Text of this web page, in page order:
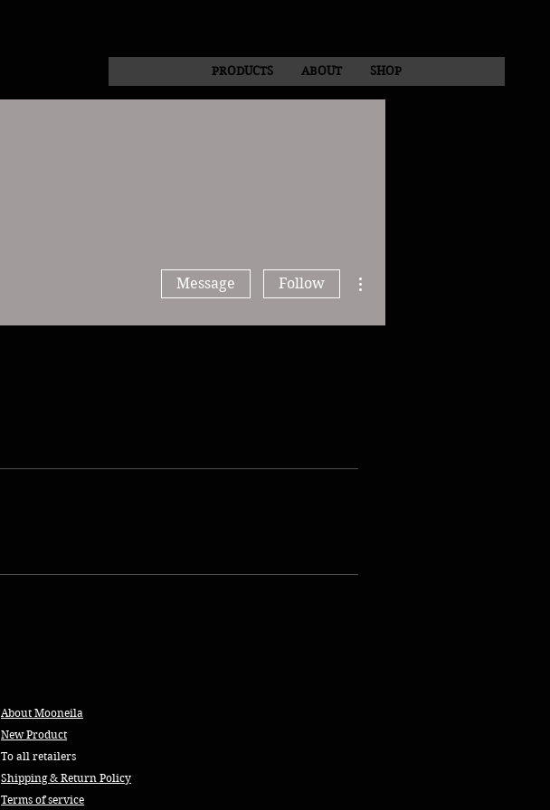
PRODUCTS ABOUT SHOP
Message Follow
About Mooneila
New Product
To all retailers
Shipping & Return Policy
Terms of service